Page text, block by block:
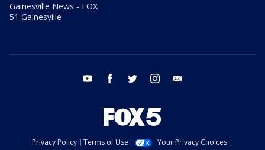
Gainesville News - FOX
51 Gainesville
youtube facebook twitter instagram
Privacy Policy Terms of Use
Your Privacy Choices